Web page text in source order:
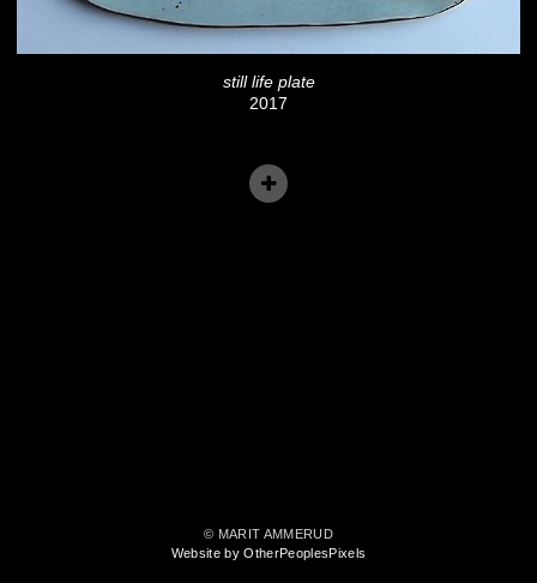
still life plate
2017
© MARIT AMMERUD
Website by OtherPeoplesPixels